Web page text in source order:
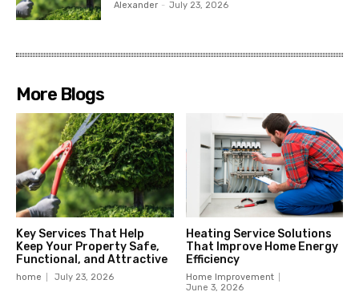
Alexander - July 23, 2026
More Blogs
Key Services That Help
Keep Your Property Safe,
Functional, and Attractive
home July 23, 2026
Heating Service Solutions
That Improve Home Energy
Efficiency
Home Improvement
June 3, 2026